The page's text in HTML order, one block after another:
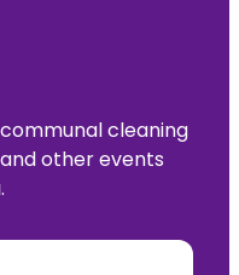
cleaning
other events